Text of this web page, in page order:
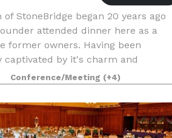
of StoneBridge began 20 years ago
attended dinner here as a
former owners. Having been
captivated by it's charm and
she said to herself that this would be
place to
Conference/Meeting (+4)